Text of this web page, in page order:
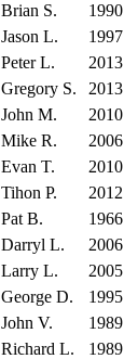
Brian S.
Jason L.
Peter L.
Gregory S.
John M.
Mike R.
Evan T.
Tihon P.
Pat B.
Darryl L.
Larry L.
George D.
John V.
Richard L.